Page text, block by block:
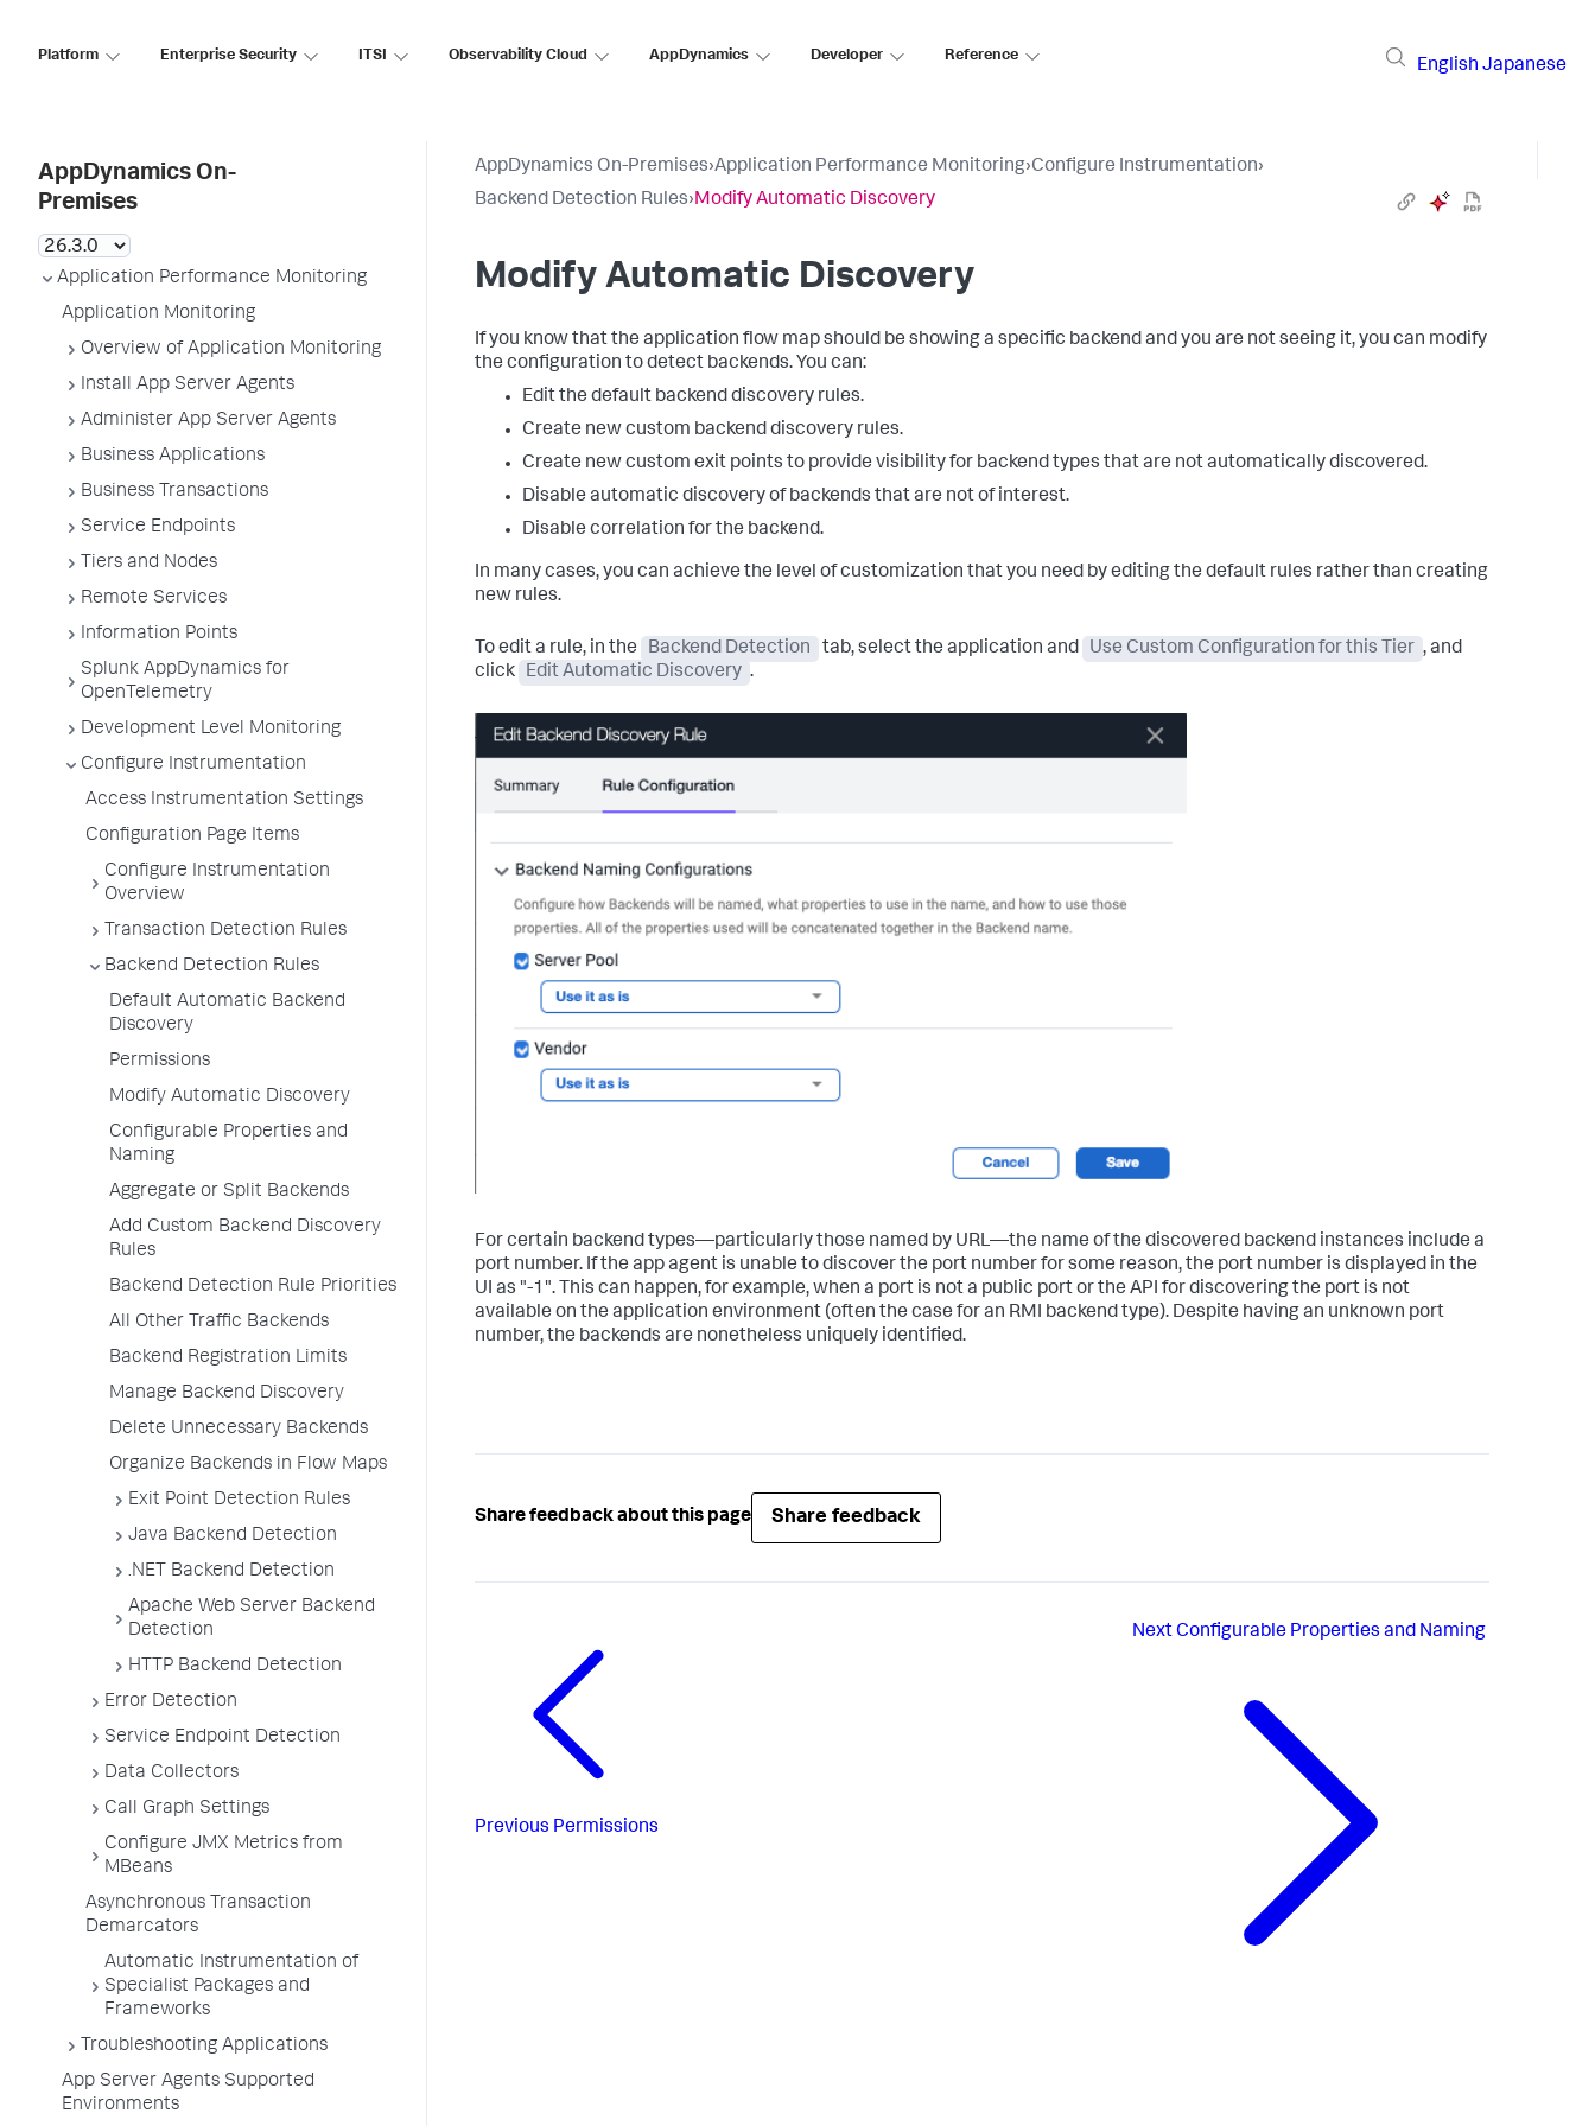
Platform Enterprise Security ITSI Observability Cloud AppDynamics Developer Reference
English Japanese
AppDynamics On-
Premises
Application Performance Monitoring
Application Monitoring
Overview of Application Monitoring
Install App Server Agents
Administer App Server Agents
Business Applications
Business Transactions
Service Endpoints
Tiers and Nodes
Remote Services
Information Points
Splunk AppDynamics for
OpenTelemetry
Development Level Monitoring
Configure Instrumentation
Access Instrumentation Settings
Configuration Page Items
Configure Instrumentation
Overview
Transaction Detection Rules
Backend Detection Rules
Default Automatic Backend
Discovery
Permissions
Modify Automatic Discovery
Configurable Properties and
Naming
Aggregate or Split Backends
Add Custom Backend Discovery
Rules
Backend Detection Rule Priorities
All Other Traffic Backends
Backend Registration Limits
Manage Backend Discovery
Delete Unnecessary Backends
Organize Backends in Flow Maps
Exit Point Detection Rules
Java Backend Detection
.NET Backend Detection
Apache Web Server Backend
Detection
HTTP Backend Detection
Error Detection
Service Endpoint Detection
Data Collectors
Call Graph Settings
Configure JMX Metrics from
MBeans
Asynchronous Transaction
Demarcators
Automatic Instrumentation of
Specialist Packages and
Frameworks
Troubleshooting Applications
App Server Agents Supported
Environments
AppDynamics On-Premises›Application Performance Monitoring›Configure Instrumentation›
Backend Detection Rules›Modify Automatic Discovery
Modify Automatic Discovery
If you know that the application flow map should be showing a specific backend and you are not seeing it, you can modify
the configuration to detect backends. You can:
Edit the default backend discovery rules.
Create new custom backend discovery rules.
Create new custom exit points to provide visibility for backend types that are not automatically discovered.
Disable automatic discovery of backends that are not of interest.
Disable correlation for the backend.
In many cases, you can achieve the level of customization that you need by editing the default rules rather than creating
new rules.
To edit a rule, in the Backend Detection tab, select the application and Use Custom Configuration for this Tier , and
click
Edit Automatic Discovery .
For certain backend types—particularly those named by URL—the name of the discovered backend instances include a
port number. If the app agent is unable to discover the port number for some reason, the port number is displayed in the
UI as "-1". This can happen, for example, when a port is not a public port or the API for discovering the port is not
available on the application environment (often the case for an RMI backend type). Despite having an unknown port
number, the backends are nonetheless uniquely identified.
Share feedback about this page Share feedback
Previous Permissions
NextConfigurable Properties and Naming